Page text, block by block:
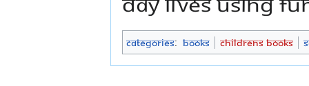
Categories: Books Childrens Books